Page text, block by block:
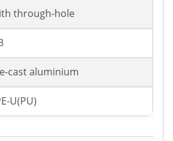
through-hole
cast aluminium
U(PU)